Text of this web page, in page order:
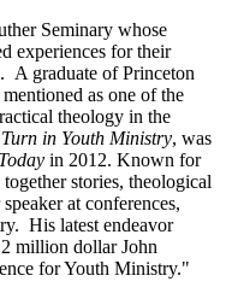
Seminary whose
experiences for their
A graduate of Princeton
as one of the
theology in the
in Youth Ministry, was
in 2012. Known for
stories, theological
at conferences,
His latest endeavor
million dollar John
for Youth Ministry."